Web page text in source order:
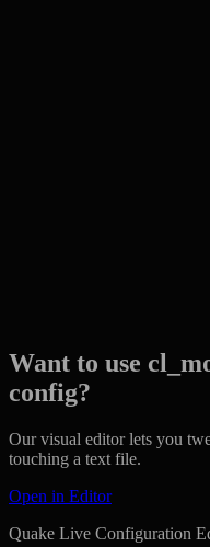
Want to use
config?
Our visual editor lets you
touching a text file.
Open in Editor
Quake Live Configuration